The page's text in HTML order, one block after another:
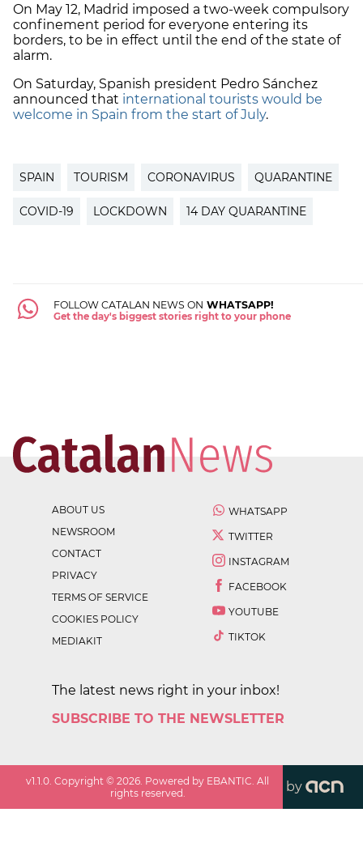
On May 12, Madrid imposed a two-week compulsory
confinement period for everyone entering its
borders, to be in effect until the end of the state of
alarm.
On Saturday, Spanish president Pedro Sánchez
announced that international tourists would be
welcome in Spain from the start of July.
SPAIN TOURISM CORONAVIRUS QUARANTINE
COVID-19 LOCKDOWN 14 DAY QUARANTINE
FOLLOW CATALAN NEWS ON WHATSAPP!
Get the day's biggest stories right to your phone
ABOUT US
NEWSROOM
CONTACT
PRIVACY
TERMS OF SERVICE
COOKIES POLICY
MEDIAKIT
WHATSAPP
TWITTER
INSTAGRAM
FACEBOOK
YOUTUBE
TIKTOK
The latest news right in your inbox!
SUBSCRIBE TO THE NEWSLETTER
v1.1.0 . Copyright ©2026 . Powered by EBANTIC. All
rights reserved.
by